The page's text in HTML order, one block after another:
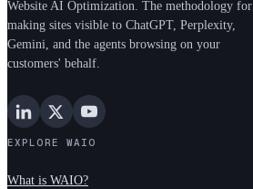
Website AI Optimization. The methodology for
making sites visible to ChatGPT, Perplexity,
Gemini, and the agents browsing on your
customers' behalf.
EXPLORE WAIO
What is WAIO?